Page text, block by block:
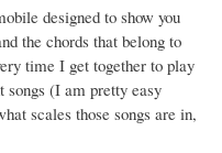
designed to show you
the chords that belong to
time I get together to play
(I am pretty easy
scales those songs are in,